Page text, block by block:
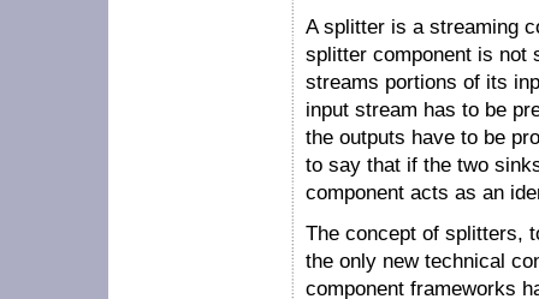
A splitter is a streaming
splitter component is not
streams portions of its
input stream has to be
the outputs have to be
to say that if the two
component acts as an
The concept of splitters,
the only new technical
component frameworks